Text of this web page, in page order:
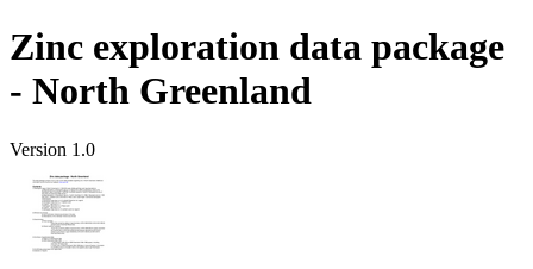
Zinc exploration data package
- North Greenland
Version 1.0